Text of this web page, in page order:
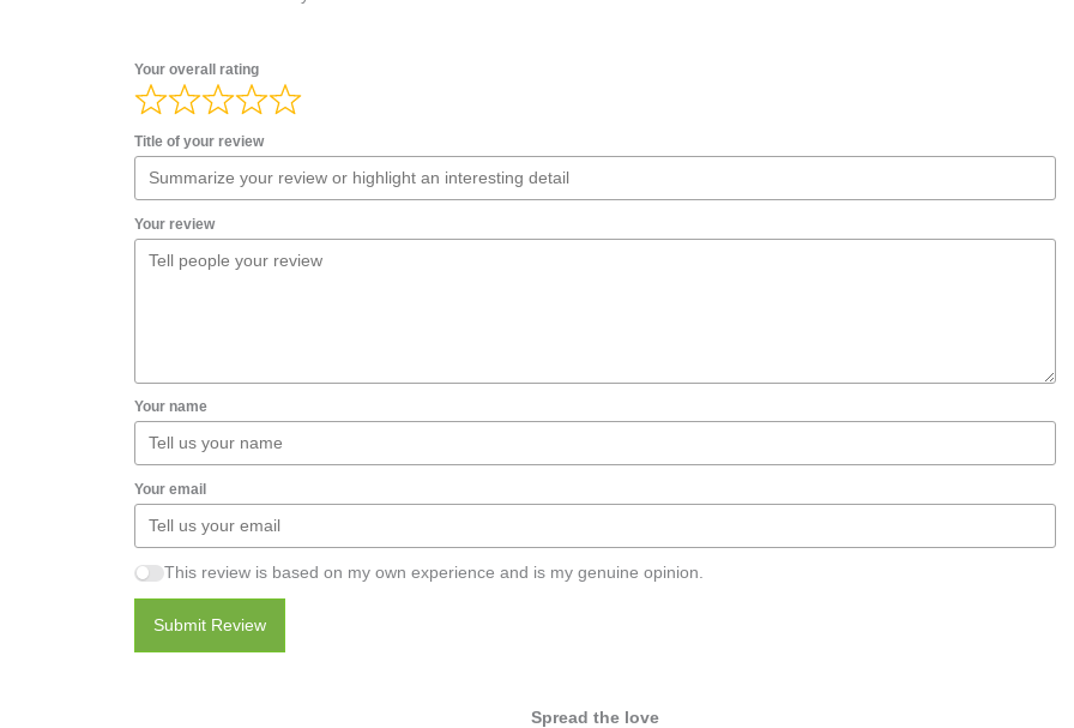
Your overall rating
Title of your review
Your review
Your name
Your email
This review is based on my own experience and is my genuine opinion.
Submit Review
Spread the love